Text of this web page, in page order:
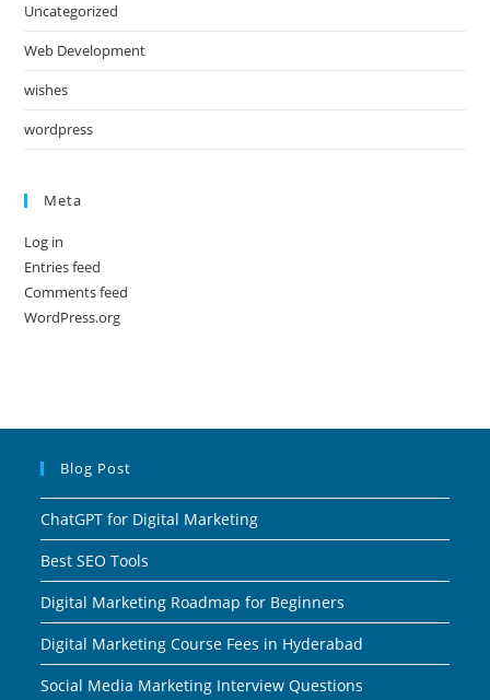
Uncategorized
Web Development
wishes
wordpress
Meta
Log in
Entries feed
Comments feed
WordPress.org
Blog Post
ChatGPT for Digital Marketing
Best SEO Tools
Digital Marketing Roadmap for Beginners
Digital Marketing Course Fees in Hyderabad
Social Media Marketing Interview Questions